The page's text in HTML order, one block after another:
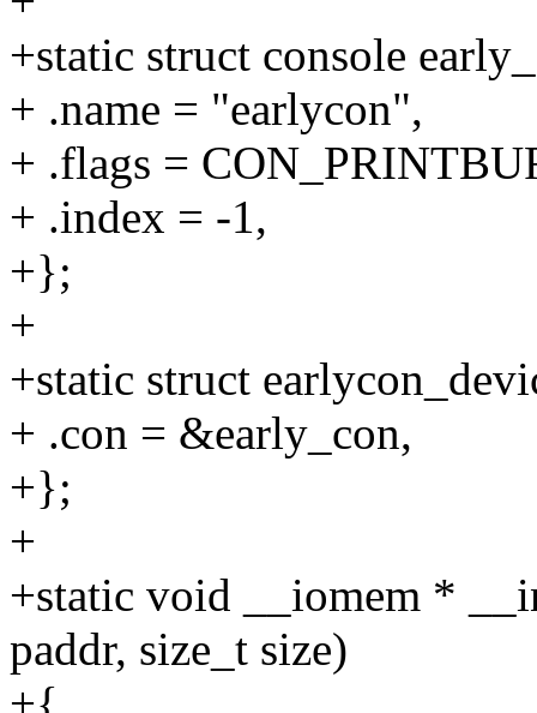
+static struct console
+ .name = "earlycon",
+ .flags =
+ .index = -1,
+};
+
+static struct
+ .con = &early_con,
+};
+
+static void __iomem *
paddr, size_t size)